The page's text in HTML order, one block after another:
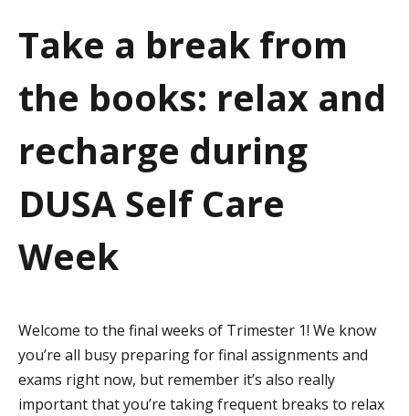
i
n
Take a break from
the books: relax and
recharge during
DUSA Self Care
Week
Welcome to the final weeks of Trimester 1! We know
you’re all busy preparing for final assignments and
exams right now, but remember it’s also really
important that you’re taking frequent breaks to relax